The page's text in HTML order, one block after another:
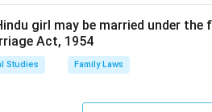
girl may be married under
Act, 1954
Studies Family Laws